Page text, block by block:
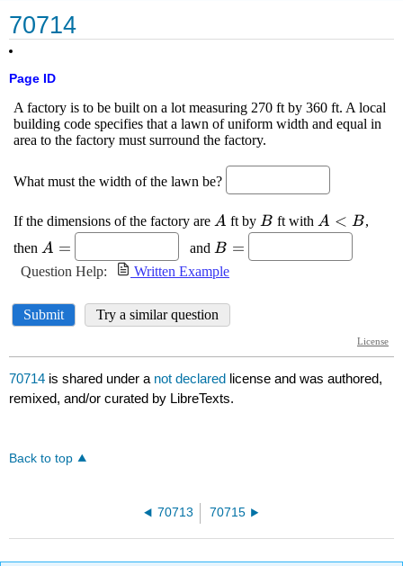
70714
Page ID
70714 is shared under a not declared license and was authored,
remixed, and/or curated by LibreTexts.
Back to top
70713 70715